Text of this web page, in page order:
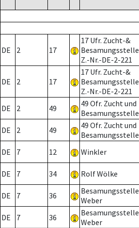
DE 2 17
17 Ufr. Zucht-&
Besamungsstelle
Z.-Nr.-DE-2-221
DE 2 17
17 Ufr. Zucht-&
Besamungsstelle
Z.-Nr.-DE-2-221
DE 2 49
49 Ofr. Zucht und
Besamungsstelle
DE 2 49
49 Ofr. Zucht und
Besamungsstelle
DE 7 12 Winkler
DE 7 34 Rolf Wölke
DE 7 36
Besamungsstelle
Weber
DE 7 36
Besamungsstelle
Weber